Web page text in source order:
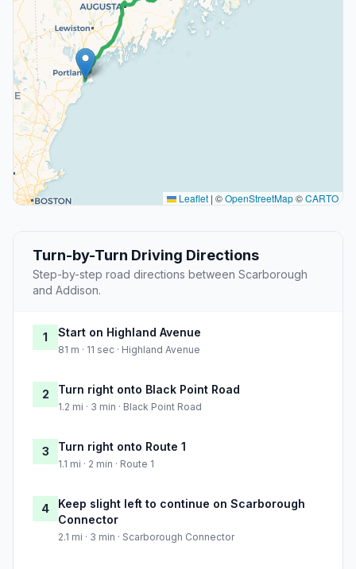
Leaflet | ©OpenStreetMap©CARTO
Turn-by-Turn Driving Directions
Step-by-step road directions between Scarborough
and Addison.
1 Start on Highland Avenue
81 m · 11 sec · Highland Avenue
2 Turn right onto Black Point Road
1.2 mi · 3 min · Black Point Road
3 Turn right onto Route 1
1.1 mi · 2 min · Route 1
4
Keep slight left to continue on Scarborough
Connector
2.1 mi · 3 min · Scarborough Connector